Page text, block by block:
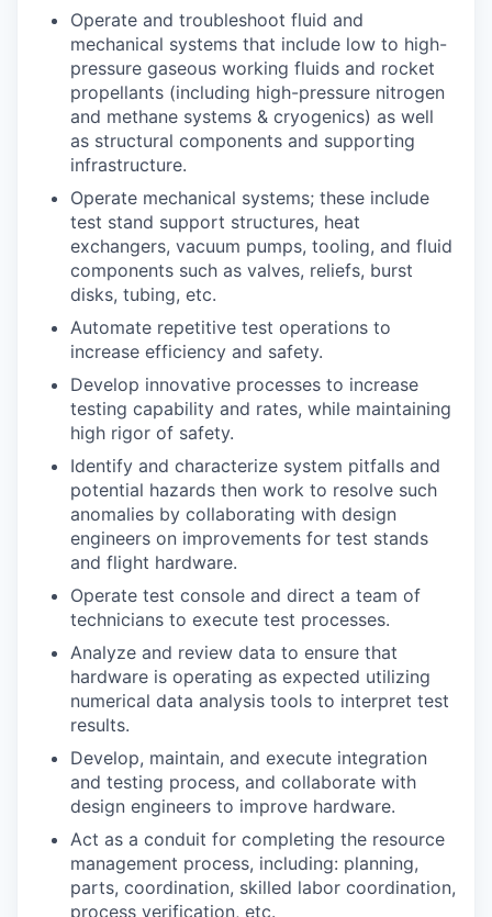
Operate and troubleshoot fluid and
mechanical systems that include low to high-
pressure gaseous working fluids and rocket
propellants (including high-pressure nitrogen
and methane systems & cryogenics) as well
as structural components and supporting
infrastructure.
Operate mechanical systems; these include
test stand support structures, heat
exchangers, vacuum pumps, tooling, and fluid
components such as valves, reliefs, burst
disks, tubing, etc.
Automate repetitive test operations to
increase efficiency and safety.
Develop innovative processes to increase
testing capability and rates, while maintaining
high rigor of safety.
Identify and characterize system pitfalls and
potential hazards then work to resolve such
anomalies by collaborating with design
engineers on improvements for test stands
and flight hardware.
Operate test console and direct a team of
technicians to execute test processes.
Analyze and review data to ensure that
hardware is operating as expected utilizing
numerical data analysis tools to interpret test
results.
Develop, maintain, and execute integration
and testing process, and collaborate with
design engineers to improve hardware.
Act as a conduit for completing the resource
management process, including: planning,
parts, coordination, skilled labor coordination,
process verification, etc.